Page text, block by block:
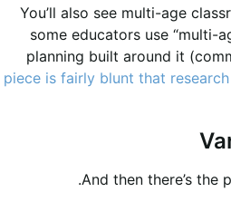
You’ll also see multi-age
some educators use “multi-
planning built around it
piece is fairly blunt that
And then there’s the